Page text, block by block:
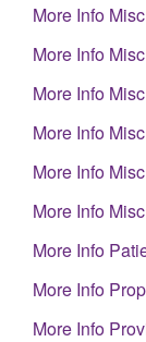
More Info
More Info
More Info
More Info
More Info
More Info
More Info
More Info
More Info